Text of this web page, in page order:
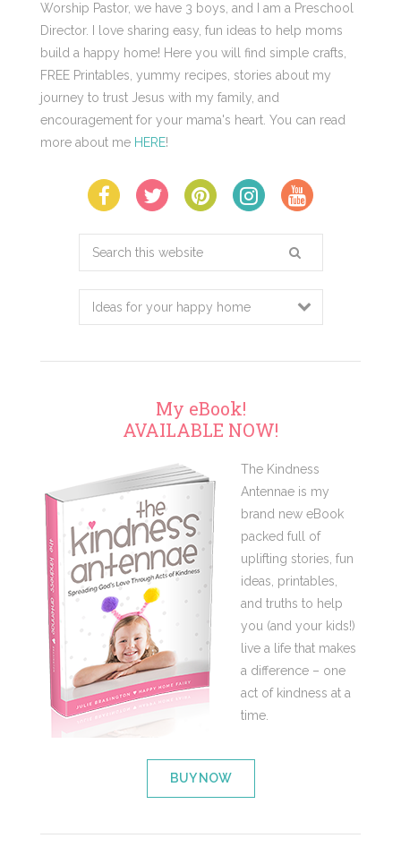
Worship Pastor, we have 3 boys, and I am a Preschool
Director. I love sharing easy, fun ideas to help moms
build a happy home! Here you will find simple crafts,
FREE Printables, yummy recipes, stories about my
journey to trust Jesus with my family, and
encouragement for your mama's heart. You can read
more about me HERE!
Search
website
My eBook!
AVAILABLE NOW!
The Kindness
Antennae is my
brand new eBook
packed full of
uplifting stories, fun
ideas, printables,
and truths to help
you (and your kids!)
live a life that makes
a difference – one
act of kindness at a
time.
BUY NOW